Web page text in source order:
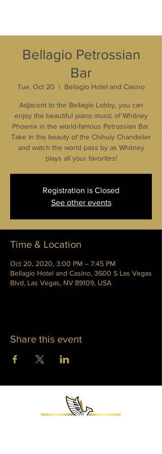
Bellagio Petrossian
Bar
Tue, Oct 20
  |
Bellagio Hotel and Casino
Adjacent to the Bellagio Lobby, you can
enjoy the beautiful piano music of Whitney
Phoenix in the world-famous Petrossian Bar.
Take in the beauty of the Chihuly Chandelier
and watch the world pass by as Whitney
plays all your favorites!
Registration is Closed
See other events
Time & Location
Oct 20, 2020, 3:00 PM – 7:45 PM
Bellagio Hotel and Casino, 3600 S Las Vegas
Blvd, Las Vegas, NV 89109, USA
Share this event